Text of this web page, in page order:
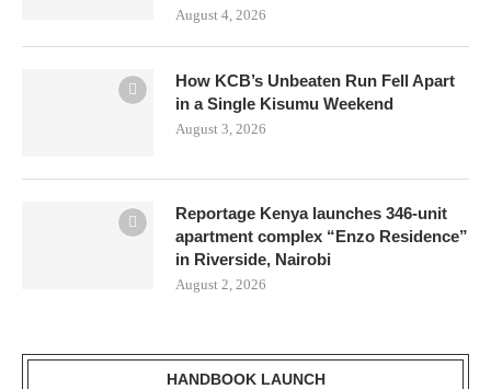
August 4, 2026
How KCB’s Unbeaten Run Fell Apart
in a Single Kisumu Weekend
August 3, 2026
Reportage Kenya launches 346-unit
apartment complex “Enzo Residence”
in Riverside, Nairobi
August 2, 2026
HANDBOOK LAUNCH